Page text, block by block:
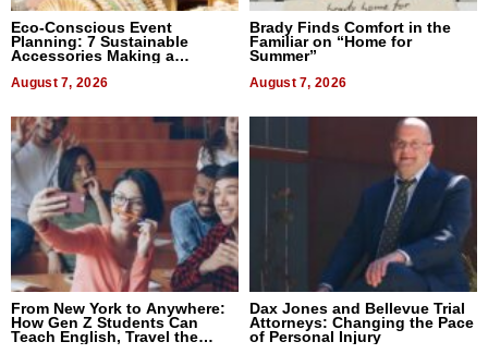
Eco-Conscious Event
Planning: 7 Sustainable
Accessories Making a
August 7, 2026
Brady Finds Comfort in the
Familiar on “Home for
Summer”
August 7, 2026
From New York to Anywhere:
How Gen Z Students Can
Teach English, Travel the
Dax Jones and Bellevue Trial
Attorneys: Changing the Pace
of Personal Injury